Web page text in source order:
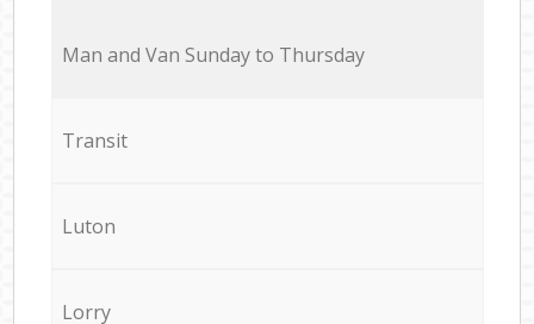
Мan аnd Van Sunday to Thursday
Transit
Luton
Lorry